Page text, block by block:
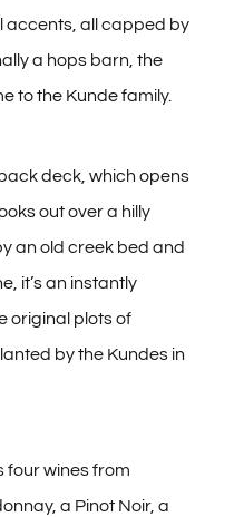
accents, all capped by
a hops barn, the
to the Kunde family.
deck, which opens
out over a hilly
an old creek bed and
it’s an instantly
original plots of
by the Kundes in
four wines from
a Pinot Noir, a